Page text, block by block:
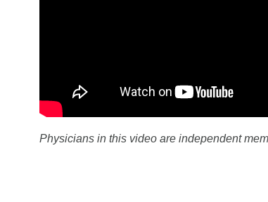
Physicians in this video are independent